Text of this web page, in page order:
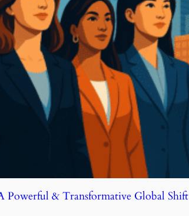
Powerful & Transformative Global Shift